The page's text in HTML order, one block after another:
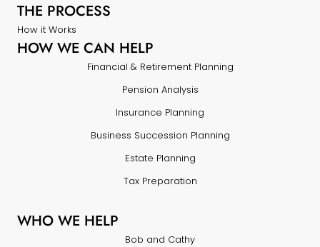
THE PROCESS
How it Works
HOW WE CAN HELP
Financial & Retirement Planning
Pension Analysis
Insurance Planning
Business Succession Planning
Estate Planning
Tax Preparation
WHO WE HELP
Bob and Cathy